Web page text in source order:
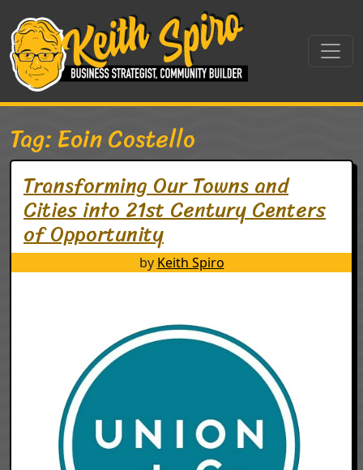
Main Navigation
Tag:Eoin Costello
Transforming Our Towns and
Cities into 21st Century Centers
of Opportunity
by Keith Spiro